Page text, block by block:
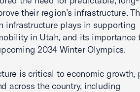
their region’s infrastructure.
infrastructure plays in supporting
in Utah, and its importance
2034 Winter Olympics.
is critical to economic growth,
across the country, including